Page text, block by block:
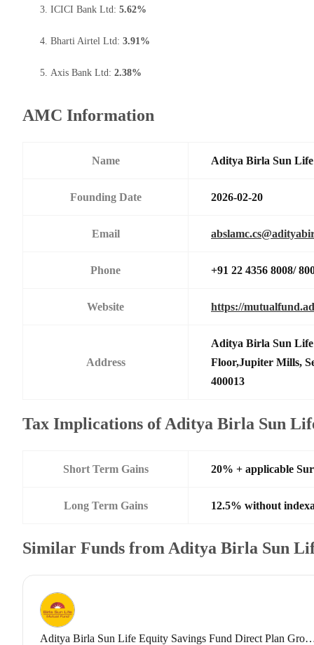
ICICI Bank Ltd: 5.62%
Bharti Airtel Ltd: 3.91%
Axis Bank Ltd: 2.38%
AMC Information
Name Aditya Birla Sun
Founding Date 2026-02-20
Email
Phone +91 22 4356 8008/
Website https://
Address
Aditya Birla Sun
Floor,Jupiter Mills,
400013
Tax Implications of Aditya Birla Sun
Short Term Gains 20% + applicable
Long Term Gains 12.5% without
Similar Funds from Aditya Birla Sun
Aditya Birla Sun Life Equity Savings